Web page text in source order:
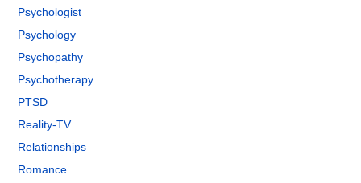
Psychologist
Psychology
Psychopathy
Psychotherapy
PTSD
Reality-TV
Relationships
Romance